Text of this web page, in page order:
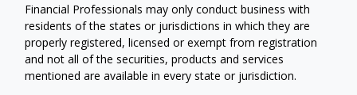
Financial Professionals may only conduct business with
residents of the states or jurisdictions in which they are
properly registered, licensed or exempt from registration
and not all of the securities, products and services
mentioned are available in every state or jurisdiction.